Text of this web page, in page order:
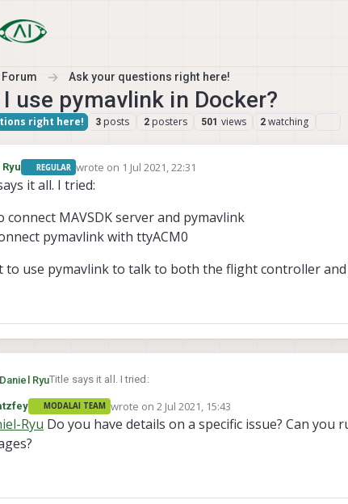
Ask your questions right here!
use pymavlink in Docker?
right here! 3 posts 2 posters 501 views 2 watching
REGULAR wrote on 1 Jul 2021, 22:31
last edited by
it all. I tried:
connect MAVSDK server and pymavlink
pymavlink with ttyACM0
to use pymavlink to talk to both the flight controller
Daniel RyuTitle says it all. I tried:
to connect MAVSDK server and pymavlink
connect pymavlink with ttyACM0
I want to use pymavlink to talk to both the flight controller and
MODALAI TEAM wrote on2 Jul 2021, 15:43
last edited by
Ryu Do you have details on a specific issue? Can